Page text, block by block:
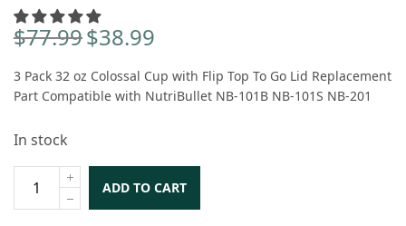
$77.99 Original
was:
$77.99.
$38.99
$38.99.
3 Pack 32 oz Colossal Cup with Flip Top To Go Lid Replacement
Part Compatible with NutriBullet NB-101B NB-101S NB-201
In stock
ADD TO CART